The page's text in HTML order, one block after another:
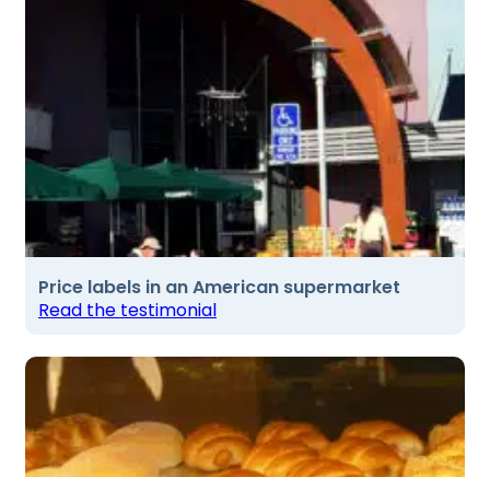
Price labels in an American supermarket
Read the testimonial